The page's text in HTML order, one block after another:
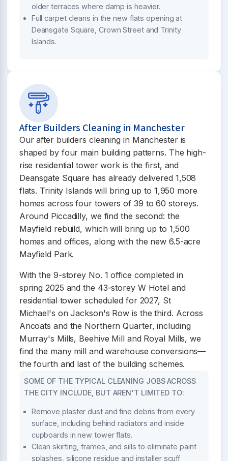
older terraces where damp is heavier.
Full carpet cleans in the new flats opening at
Deansgate Square, Crown Street and Trinity
Islands.
After Builders Cleaning in Manchester
Our after builders cleaning in Manchester is
shaped by four main building patterns. The high-
rise residential tower work is the first, and
Deansgate Square has already delivered 1,508
flats. Trinity Islands will bring up to 1,950 more
homes across four towers of 39 to 60 storeys.
Around Piccadilly, we find the second: the
Mayfield rebuild, which will bring up to 1,500
homes and offices, along with the new 6.5-acre
Mayfield Park.
With the 9-storey No. 1 office completed in
spring 2025 and the 43-storey W Hotel and
residential tower scheduled for 2027, St
Michael's on Jackson's Row is the third. Across
Ancoats and the Northern Quarter, including
Murray's Mills, Beehive Mill and Royal Mills, we
find the many mill and warehouse conversions—
the fourth and last of the building schemes.
SOME OF THE TYPICAL CLEANING JOBS ACROSS
THE CITY INCLUDE, BUT AREN'T LIMITED TO:
Remove plaster dust and fine debris from every
surface, including behind radiators and inside
cupboards in new tower flats.
Clean skirting, frames, and sills to eliminate paint
splashes, silicone residue and installer scuff